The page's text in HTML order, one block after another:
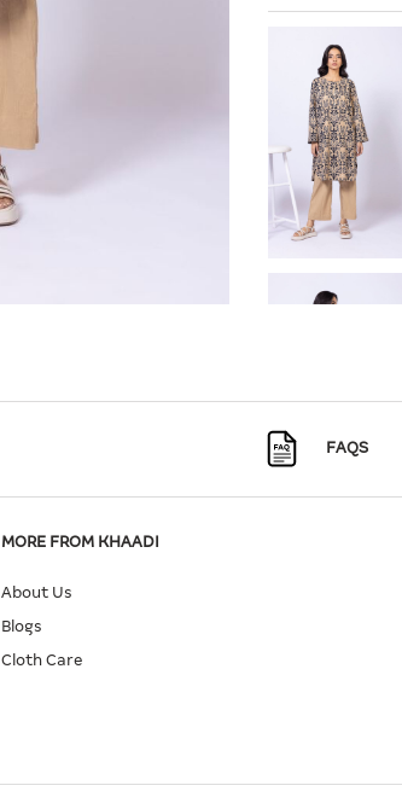
FAQS
MORE FROM KHAADI
About Us
Blogs
Cloth Care